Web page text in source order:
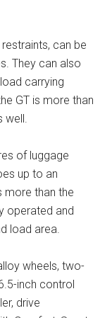
can be
They can also
carrying
GT is more than
well.
of luggage
up to an
more than the
operated and
load area.
wheels, two-
inch control
drive